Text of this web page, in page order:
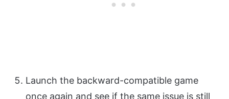
Launch the backward-compatible game
once again and see if the same issue is still